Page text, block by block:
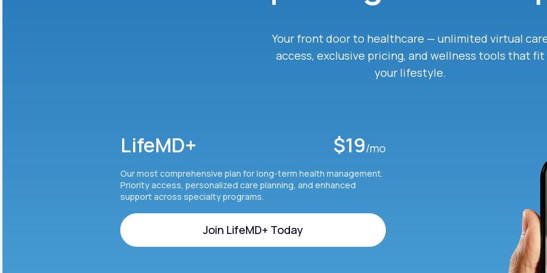
Your front door to healthcare — unlimited virtual
access, exclusive pricing, and wellness tools that fit
your lifestyle.
LifeMD+ $19/mo
Our most comprehensive plan for long-term health management.
Priority access, personalized care planning, and enhanced
support across specialty programs.
Join LifeMD+ Today